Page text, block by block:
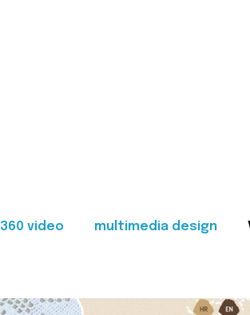
360 video multimedia design